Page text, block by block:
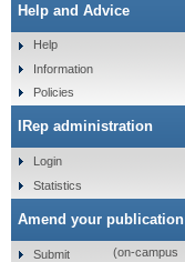
Help and Advice
Help
Information
Policies
IRep administration
Login
Statistics
Amend your publication
Submit
(on-campus